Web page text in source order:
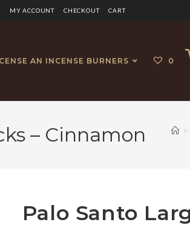
MY ACCOUNT CHECKOUT CART
AN INCENSE BURNERS 0
– Cinnamon >
Palo Santo